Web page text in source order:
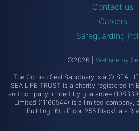
Contact us
Careers
Safeguarding
©2026 Website by
The Cornish Seal Sanctuary is a © SEA
SEA LIFE TRUST is a charity registered in
and company limited by guarantee
Limited (11160544) is a limited company;
Building 16th Floor, 255 Blackfriars